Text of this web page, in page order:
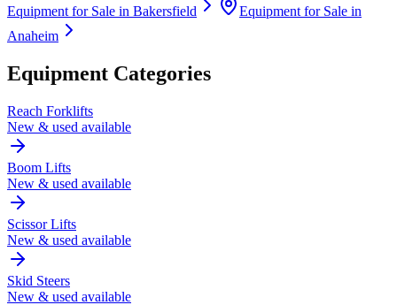
Equipment for Sale in Bakersfield
Equipment for Sale in
Anaheim
Equipment Categories
Reach Forklifts
New & used available
Boom Lifts
New & used available
Scissor Lifts
New & used available
Skid Steers
New & used available